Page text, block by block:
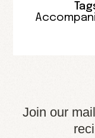
Join our